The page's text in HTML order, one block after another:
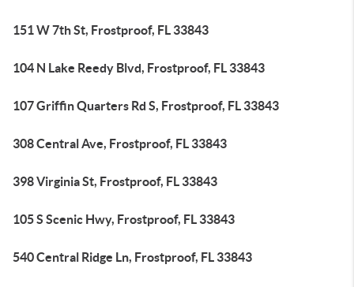
151 W 7th St, Frostproof, FL 33843
104 N Lake Reedy Blvd, Frostproof, FL 33843
107 Griffin Quarters Rd S, Frostproof, FL 33843
308 Central Ave, Frostproof, FL 33843
398 Virginia St, Frostproof, FL 33843
105 S Scenic Hwy, Frostproof, FL 33843
540 Central Ridge Ln, Frostproof, FL 33843